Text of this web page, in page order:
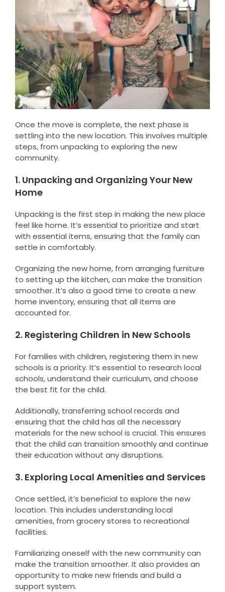
Once the move is complete, the next phase is
settling into the new location. This involves multiple
steps, from unpacking to exploring the new
community.
1. Unpacking and Organizing Your New
Home
Unpacking is the first step in making the new place
feel like home. It’s essential to prioritize and start
with essential items, ensuring that the family can
settle in comfortably.
Organizing the new home, from arranging furniture
to setting up the kitchen, can make the transition
smoother. It’s also a good time to create a new
home inventory, ensuring that all items are
accounted for.
2. Registering Children in New Schools
For families with children, registering them in new
schools is a priority. It’s essential to research local
schools, understand their curriculum, and choose
the best fit for the child.
Additionally, transferring school records and
ensuring that the child has all the necessary
materials for the new school is crucial. This ensures
that the child can transition smoothly and continue
their education without any disruptions.
3. Exploring Local Amenities and Services
Once settled, it’s beneficial to explore the new
location. This includes understanding local
amenities, from grocery stores to recreational
facilities.
Familiarizing oneself with the new community can
make the transition smoother. It also provides an
opportunity to make new friends and build a
support system.